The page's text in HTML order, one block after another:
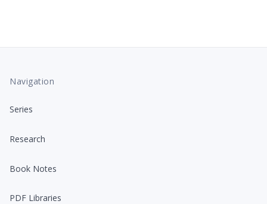
Navigation
Series
Research
Book Notes
PDF Libraries